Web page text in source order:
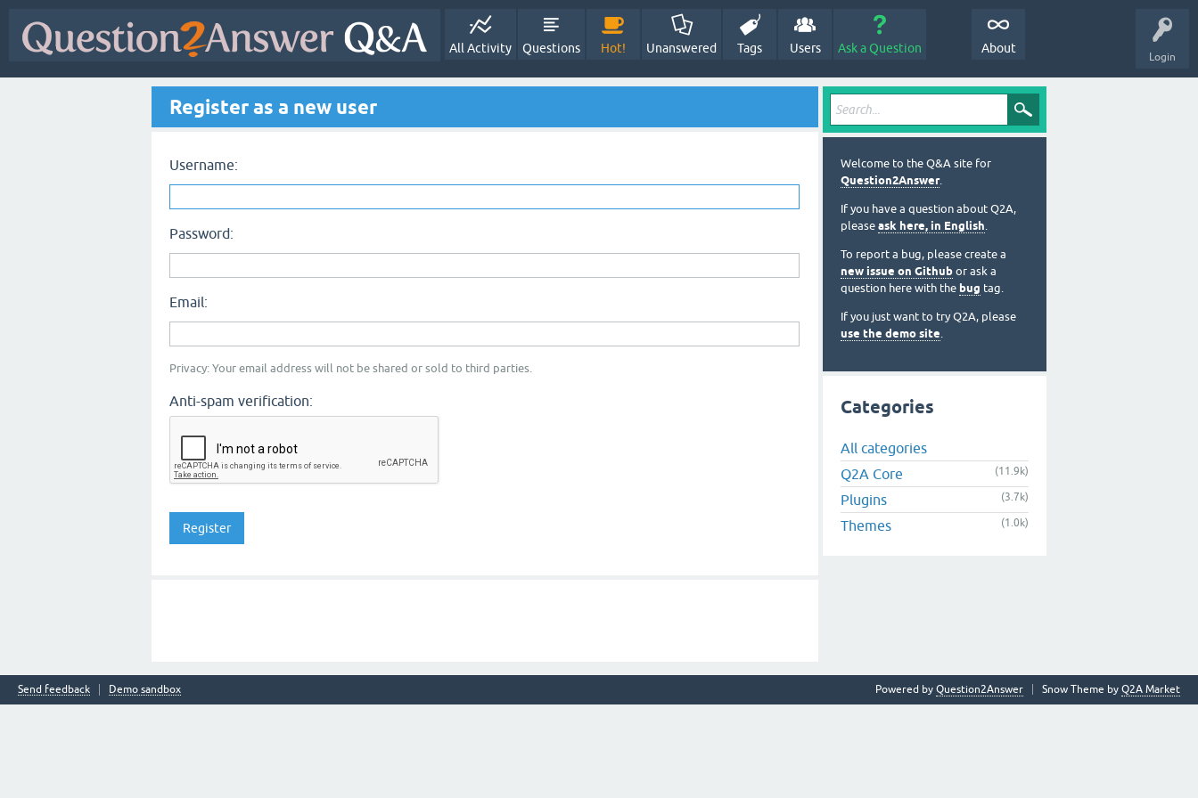
Login
All Activity Questions Hot! Unanswered Tags Users Ask a Question About
Register as a new user
Username:
Password:
Email:
Privacy: Your email address will not be shared or sold to third parties.
Anti-spam verification:
Welcome to the Q&A site for
Question2Answer.
If you have a question about Q2A,
please ask here, in English.
To report a bug, please create a
new issue on Github or ask a
question here with the bug tag.
If you just want to try Q2A, please
use the demo site.
Categories
All categories
Q2A Core
(11.9k)
Plugins (3.7k)
Themes (1.0k)
Send feedback Demo sandbox Snow Theme by Q2A Market
Powered by Question2Answer